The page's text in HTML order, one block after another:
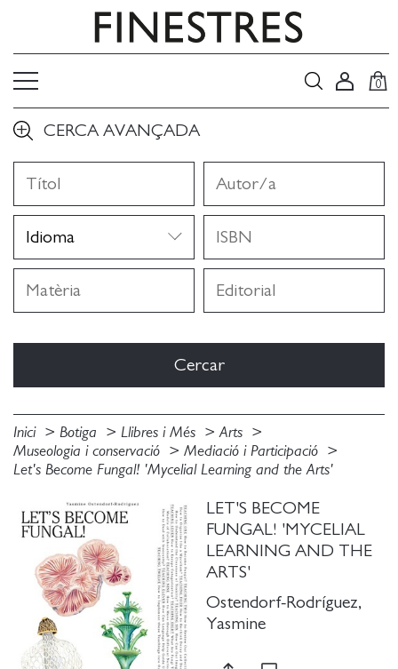
0
CERCA AVANÇADA
Inici Botiga Llibres i Més
Arts
Museologia i conservació
Mediació i Participació
Let's Become Fungal! 'Mycelial Learning and the Arts'
LET'S BECOME
FUNGAL! 'MYCELIAL
LEARNING AND THE
ARTS'
Ostendorf-Rodríguez,
Yasmine